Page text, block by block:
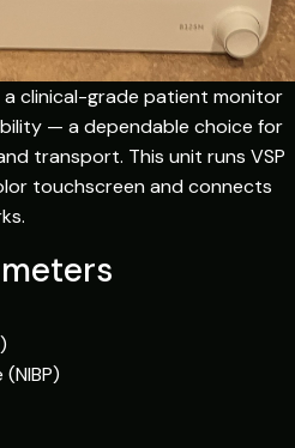
a clinical-grade patient monitor
— a dependable choice for
transport. This unit runs VSP
touchscreen and connects